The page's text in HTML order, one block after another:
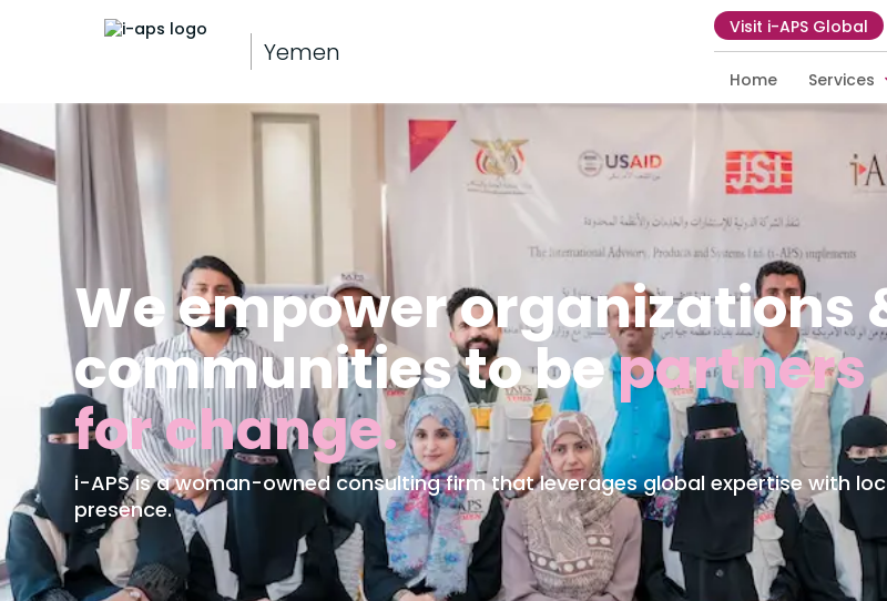
Yemen
Visit i-APS Global
Home Services
We empower organizations
communities to bepartners
for change.
i-APS is a woman-owned consulting firm that leverages global expertise with
presence.